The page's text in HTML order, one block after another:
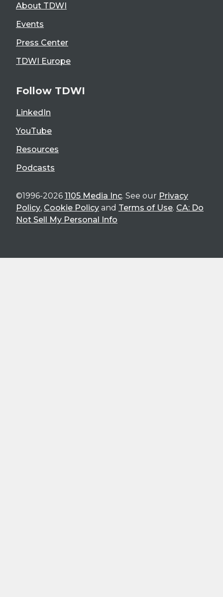
About TDWI
Events
Press Center
TDWI Europe
Follow TDWI
LinkedIn
YouTube
Resources
Podcasts
©1996-2026 1105 Media Inc. See our Privacy
Policy, Cookie Policy and Terms of Use. CA: Do
Not Sell My Personal Info